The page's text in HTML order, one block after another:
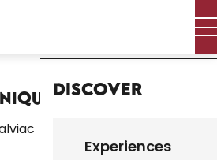
Discover
Experiences
de la Piscine